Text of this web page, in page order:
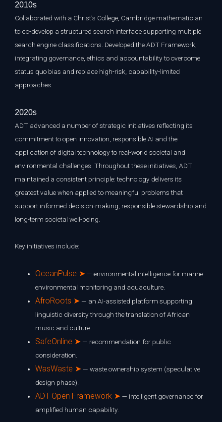
2010s
Collaborated with a Christ’s College, Cambridge mathematician
to co-develop a structured search interface supporting multiple
search engine classifications. Developed the ADT Framework,
integrating governance, ethics and accountability to overcome
status quo bias and replace high-risk, capability-limited
approaches.
2020s
ADT advanced a number of strategic initiatives reflecting its
commitment to open innovation, responsible AI and the
application of digital technology to real-world societal and
environmental challenges. Throughout these initiatives, ADT
maintained a consistent principle: technology delivers its
greatest value when applied to meaningful problems that
support informed decision-making, responsible stewardship and
long-term societal well-being.
Key initiatives include:
OceanPulse ➤ — environmental intelligence for marine
environmental monitoring and aquaculture.
AfroRoots ➤ — an AI-assisted platform supporting
linguistic diversity through the translation of African
music and culture.
SafeOnline ➤ — recommendation for public
consideration.
WasWaste ➤ — waste ownership system (speculative
design phase).
ADT Open Framework ➤ — intelligent governance for
amplified human capability.